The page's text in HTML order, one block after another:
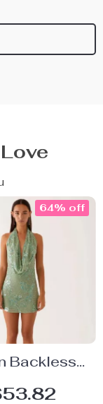
Backless
Mini Dress
64% off